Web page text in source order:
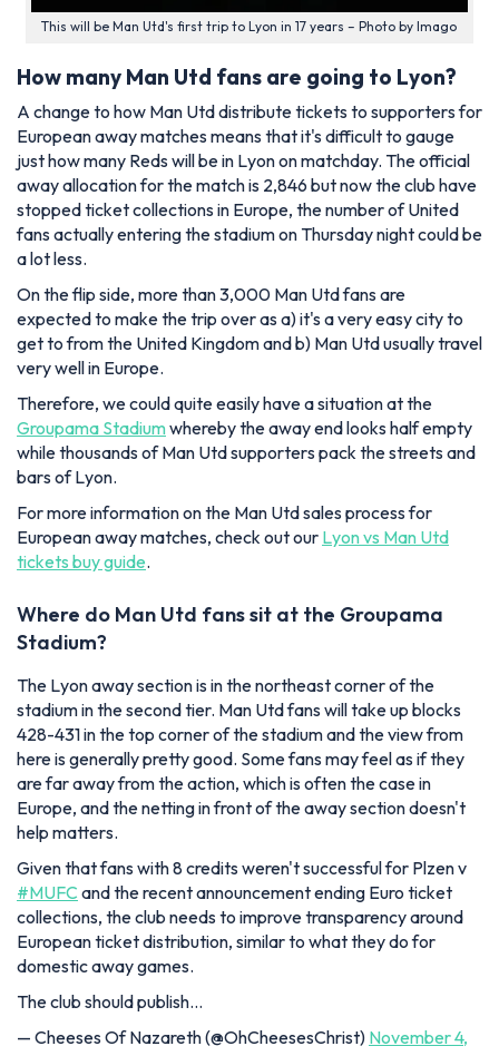
This will be Man Utd's first trip to Lyon in 17 years – Photo by Imago
How many Man Utd fans are going to Lyon?
A change to how Man Utd distribute tickets to supporters for
European away matches means that it's difficult to gauge
just how many Reds will be in Lyon on matchday. The official
away allocation for the match is 2,846 but now the club have
stopped ticket collections in Europe, the number of United
fans actually entering the stadium on Thursday night could be
a lot less.
On the flip side, more than 3,000 Man Utd fans are
expected to make the trip over as a) it's a very easy city to
get to from the United Kingdom and b) Man Utd usually travel
very well in Europe.
Therefore, we could quite easily have a situation at the
Groupama Stadiumwhereby the away end looks half empty
while thousands of Man Utd supporters pack the streets and
bars of Lyon.
For more information on the Man Utd sales process for
European away matches, check out our Lyon vs Man Utd
tickets buy guide.
Where do Man Utd fans sit at the Groupama
Stadium?
The Lyon away section is in the northeast corner of the
stadium in the second tier. Man Utd fans will take up blocks
428-431 in the top corner of the stadium and the view from
here is generally pretty good. Some fans may feel as if they
are far away from the action, which is often the case in
Europe, and the netting in front of the away section doesn't
help matters.
Given that fans with 8 credits weren't successful for Plzen v
#MUFC and the recent announcement ending Euro ticket
collections, the club needs to improve transparency around
European ticket distribution, similar to what they do for
domestic away games.
The club should publish…
— Cheeses Of Nazareth (@OhCheesesChrist) November 4,